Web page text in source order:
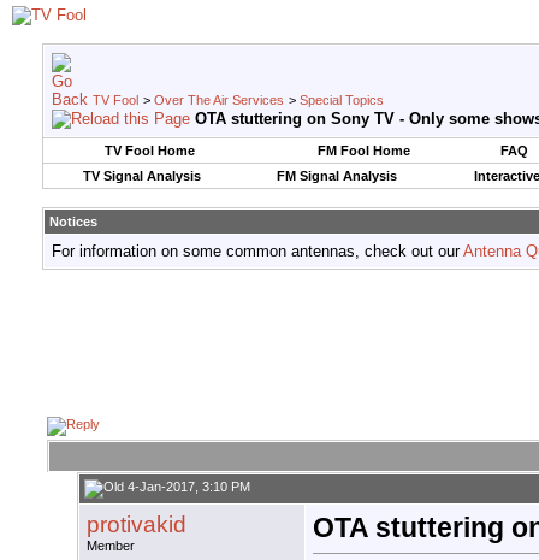
TV Fool > Over The Air Services > Special Topics
OTA stuttering on Sony TV - Only some
TV Fool Home FM Fool Home
FAQ
TV Signal Analysis
FM Signal Analysis
Notices
For information on some common antennas, check out ourAntenna
4-Jan-2017, 3:10 PM
protivakid
Member
OTA stuttering